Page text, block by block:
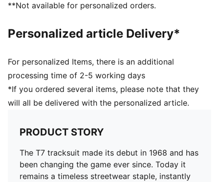
**Not available for personalized orders.
Personalized article Delivery*
For personalized Items, there is an additional
processing time of 2-5 working days
*If you ordered several items, please note that they
will all be delivered with the personalized article.
PRODUCT STORY
The T7 tracksuit made its debut in 1968 and has
been changing the game ever since. Today it
remains a timeless streetwear staple, instantly